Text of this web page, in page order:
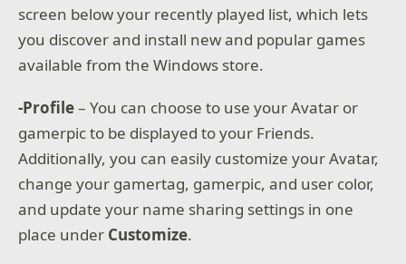
screen below your recently played list, which lets
you discover and install new and popular games
available from the Windows store.
-Profile– You can choose to use your Avatar or
gamerpic to be displayed to your Friends.
Additionally, you can easily customize your Avatar,
change your gamertag, gamerpic, and user color,
and update your name sharing settings in one
place under Customize.